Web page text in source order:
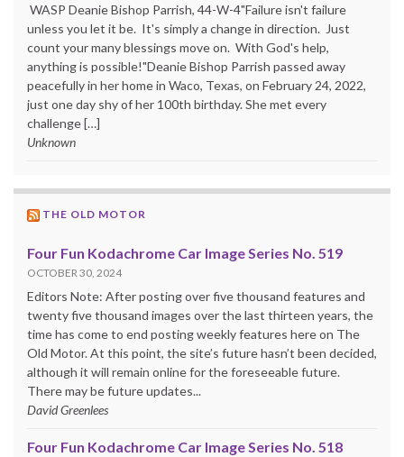
WASP Deanie Bishop Parrish, 44-W-4"Failure isn't failure
unless you let it be. It's simply a change in direction. Just
count your many blessings move on. With God's help,
anything is possible!"Deanie Bishop Parrish passed away
peacefully in her home in Waco, Texas, on February 24, 2022,
just one day shy of her 100th birthday. She met every
challenge […]
Unknown
THE OLD MOTOR
Four Fun Kodachrome Car Image Series No. 519
OCTOBER 30, 2024
Editors Note: After posting over five thousand features and
twenty five thousand images over the last thirteen years, the
time has come to end posting weekly features here on The
Old Motor. At this point, the site’s future hasn’t been decided,
although it will remain online for the foreseeable future.
There may be future updates...
David Greenlees
Four Fun Kodachrome Car Image Series No. 518